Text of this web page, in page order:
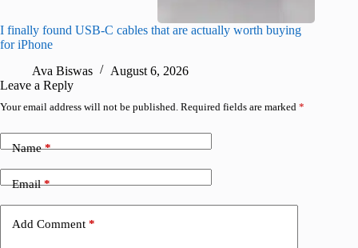
I finally found USB-C cables that are actually worth buying
for iPhone
Ava Biswas
August 6, 2026
Leave a Reply
Your email address will not be published. Required fields are marked *
Name*
Email*
Add Comment *